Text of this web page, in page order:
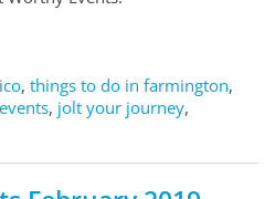
, things to do in farmington,
, jolt your journey,